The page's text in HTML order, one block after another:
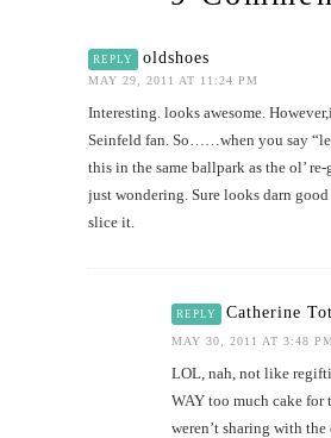
REPLY oldshoes
MAY 29, 2011 AT 11:24 PM
Interesting. looks awesome.
Seinfeld fan. So……when you say
this in the same ballpark as the ol’
just wondering. Sure looks darn
slice it.
REPLY Catherine
MAY 30, 2011 AT 3:48
LOL, nah, not like
WAY too much cake for
weren’t sharing with the